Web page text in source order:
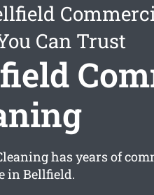
Can Trust
has years of
in Bellfield.